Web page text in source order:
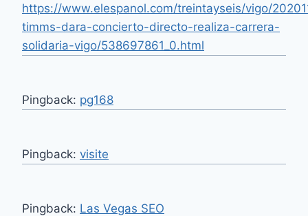
https://www.elespanol.com/treintayseis/vigo/
timms-dara-concierto-directo-realiza-carrera-
solidaria-vigo/538697861_0.html
Pingback: pg168
Pingback: visite
Pingback: Las Vegas SEO